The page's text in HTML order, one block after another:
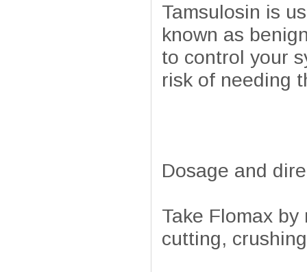
Tamsulosin is
known as
to control your
risk of needing
Dosage and
Take Flomax
cutting,